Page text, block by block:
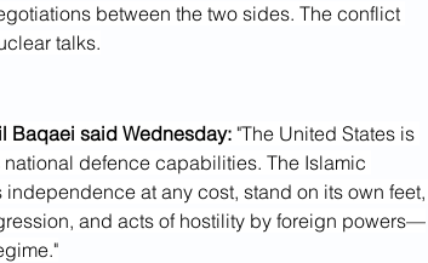
between the two sides. The conflict
talks.
Baqaei said Wednesday: "The United States is
defence capabilities. The Islamic
at any cost, stand on its own feet,
and acts of hostility by foreign powers—